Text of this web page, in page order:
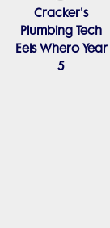
Cracker's
Plumbing Tech
Eels Whero Year
5